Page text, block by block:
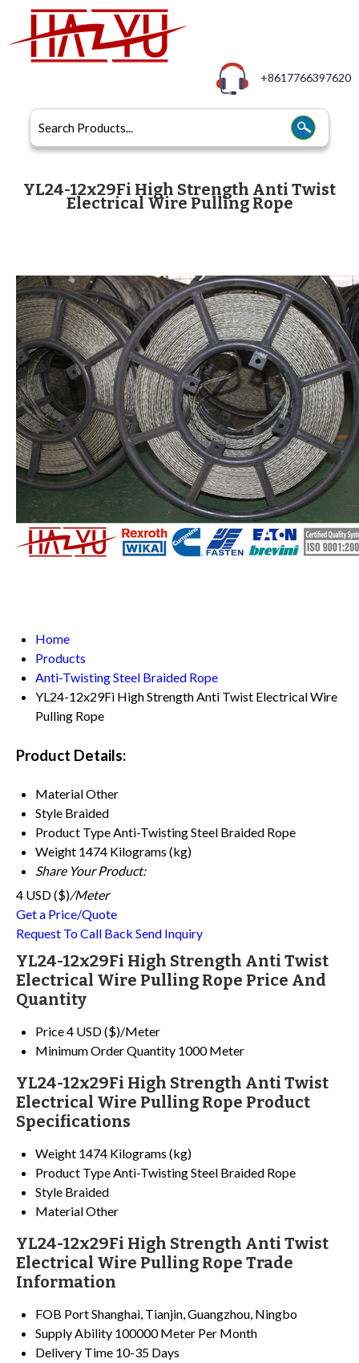
+8617766397620
YL24-12x29Fi High Strength Anti Twist
Electrical Wire Pulling Rope
Home
Products
Anti-Twisting Steel Braided Rope
YL24-12x29Fi High Strength Anti Twist Electrical Wire
Pulling Rope
Product Details:
MaterialOther
Style Braided
Product TypeAnti-Twisting Steel Braided Rope
Weight 1474 Kilograms (kg)
Share Your Product:
4 USD ($)/Meter
Get a Price/Quote
Request To Call Back Send Inquiry
YL24-12x29Fi High Strength Anti Twist
Electrical Wire Pulling Rope Price And
Quantity
Price4 USD ($)/Meter
Minimum Order Quantity 1000 Meter
YL24-12x29Fi High Strength Anti Twist
Electrical Wire Pulling Rope Product
Specifications
Weight 1474 Kilograms (kg)
Product TypeAnti-Twisting Steel Braided Rope
Style Braided
MaterialOther
YL24-12x29Fi High Strength Anti Twist
Electrical Wire Pulling Rope Trade
Information
FOB PortShanghai, Tianjin, Guangzhou, Ningbo
Supply Ability 100000 Meter Per Month
Delivery Time 10-35 Days